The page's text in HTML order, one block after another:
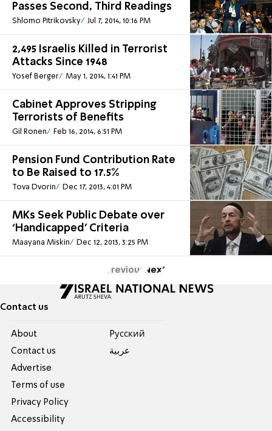
Passes Second, Third Readings
Shlomo Pitrikovsky Jul 7, 2014, 10:16 PM
2,495 Israelis Killed in Terrorist
Attacks Since 1948
Yosef Berger May 1, 2014, 1:41 PM
Cabinet Approves Stripping
Terrorists of Benefits
Gil Ronen Feb 16, 2014, 6:51 PM
Pension Fund Contribution Rate
to Be Raised to 17.5%
Tova Dvorin Dec 17, 2013, 4:01 PM
MKs Seek Public Debate over
‘Handicapped’ Criteria
Maayana Miskin Dec 12, 2013, 3:25 PM
Previous Next
Contact us
About
Contact us
Advertise
Terms of use
Privacy Policy
Accessibility
Pусский
عربية